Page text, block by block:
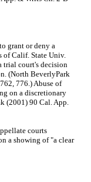
grant or deny a
of Calif. State Univ.
trial court's decision
(North BeverlyPark
776.) Abuse of
on a discretionary
(2001) 90 Cal. App.
courts
a showing of "a clear